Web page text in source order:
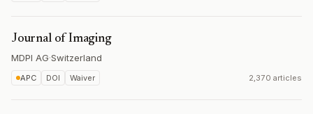
Journal of Imaging
MDPI AG·Switzerland
APC DOI Waiver 2,370 articles